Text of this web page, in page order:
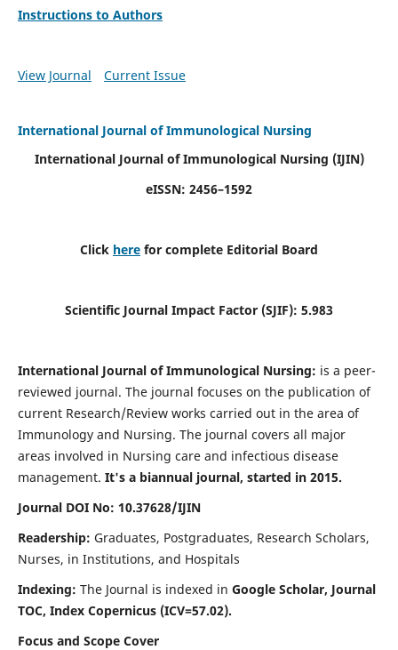
Instructions to Authors
View Journal Current Issue
International Journal of Immunological Nursing
International Journal of Immunological Nursing (IJIN)
eISSN: 2456–1592
Click here for complete Editorial Board
Scientific Journal Impact Factor (SJIF): 5.983
International Journal of Immunological Nursing: is a peer-
reviewed journal. The journal focuses on the publication of
current Research/Review works carried out in the area of
Immunology and Nursing. The journal covers all major
areas involved in Nursing care and infectious disease
management. It's a biannual journal, started in 2015.
Journal DOI No: 10.37628/IJIN
Readership: Graduates, Postgraduates, Research Scholars,
Nurses, in Institutions, and Hospitals
Indexing: The Journal is indexed in Google Scholar, Journal
TOC, Index Copernicus (ICV=57.02).
Focus and Scope Cover